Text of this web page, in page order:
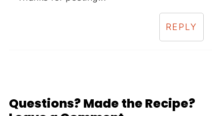
REPLY
Questions? Made the Recipe?